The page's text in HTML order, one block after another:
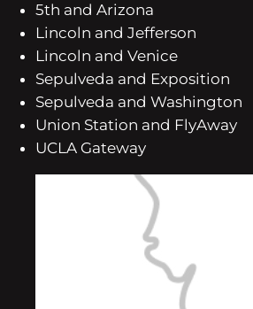
5th and Arizona
Lincoln and Jefferson
Lincoln and Venice
Sepulveda and Exposition
Sepulveda and Washington
Union Station and FlyAway
UCLA Gateway